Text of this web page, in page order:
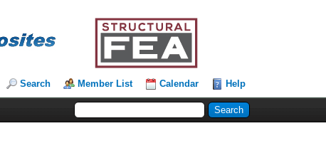
Search Member List Calendar Help